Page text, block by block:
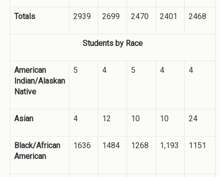
Totals 2939 2699 2470 2401 2468
Students by Race
American
Indian/Alaskan
Native
5 4 5 4 4
Asian 4 12 10 10 24
Black/African
American
1636 1484 1268 1,193 1151